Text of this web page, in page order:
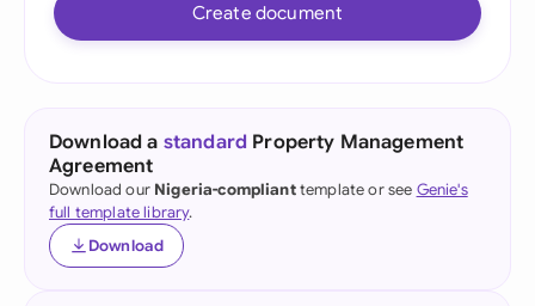
Create document
Download a standard Property Management
Agreement
Download our Nigeria-complianttemplate or see Genie's
full template library.
Download